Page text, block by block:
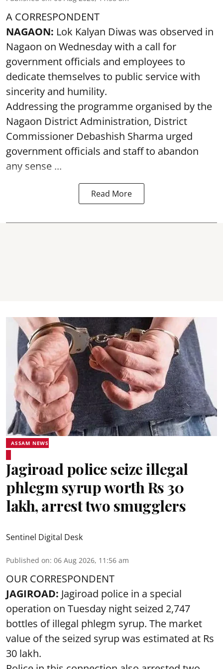
A CORRESPONDENT
NAGAON: Lok Kalyan Diwas was observed in
Nagaon on Wednesday with a call for
government officials and employees to
dedicate themselves to public service with
sincerity and humility.
Addressing the programme organised by the
Nagaon District Administration, District
Commissioner Debashish Sharma urged
government officials and staff to abandon
any sense ...
Read More
ASSAM NEWS
Jagiroad police seize illegal
phlegm syrup worth Rs 30
lakh, arrest two smugglers
Sentinel Digital Desk
Published on: 06 Aug 2026, 11:56 am
OUR CORRESPONDENT
JAGIROAD: Jagiroad police in a special
operation on Tuesday night seized 2,747
bottles of illegal phlegm syrup. The market
value of the seized syrup was estimated at Rs
30 lakh.